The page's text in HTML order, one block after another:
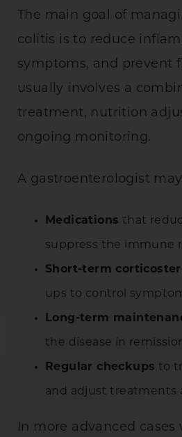
The main goal of
colitis is to reduce
symptoms, and prevent
usually involves a
treatment, nutrition
ongoing monitoring.
A gastroenterologist
Medications that
suppress the immune
Short-term
ups to control
Long-term
the disease in
Regular checkups to
and adjust treatments
In more advanced cases